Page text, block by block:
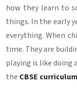
how they learn to
things. In the early
everything. When
time. They are
playing is like doing
the CBSE curriculum